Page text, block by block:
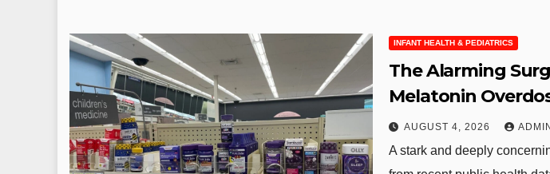
INFANT HEALTH & PEDIATRICS
The Alarming
Melatonin
Public Health
AUGUST 4, 2026
A stark and deeply